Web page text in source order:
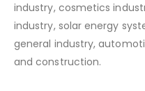
industry, cosmetics
industry, solar energy
general industry,
and construction.